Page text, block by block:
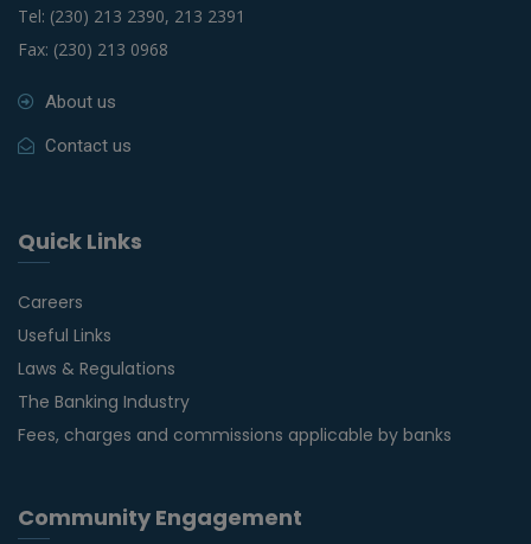
Tel: (230) 213 2390, 213 2391
Fax: (230) 213 0968
About us
Contact us
Quick Links
Careers
Useful Links
Laws & Regulations
The Banking Industry
Fees, charges and commissions applicable by banks
Community Engagement